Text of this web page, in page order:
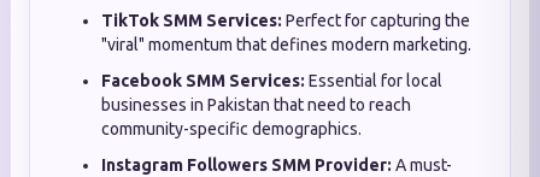
TikTok SMM Services: Perfect for capturing the
"viral" momentum that defines modern marketing.
Facebook SMM Services: Essential for local
businesses in Pakistan that need to reach
community-specific demographics.
Instagram Followers SMM Provider: A must-